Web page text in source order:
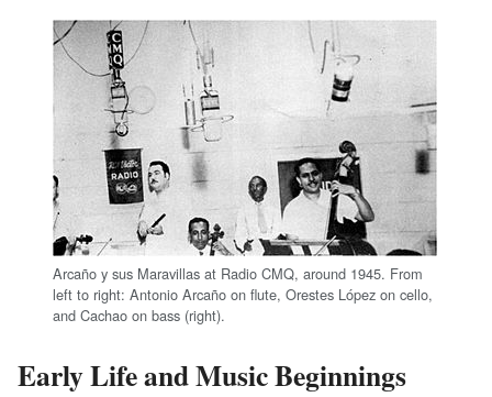
Arcaño y sus Maravillas at Radio CMQ, around 1945. From
left to right: Antonio Arcaño on flute, Orestes López on cello,
and Cachao on bass (right).
Early Life and Music Beginnings